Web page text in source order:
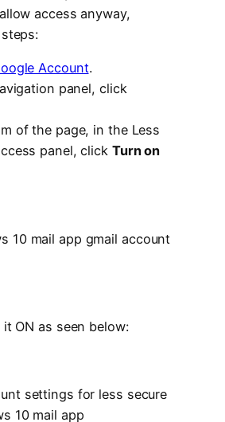
access anyway,
Account.
panel, click
of the page, in the Less
panel, click Turn on
ON as seen below: